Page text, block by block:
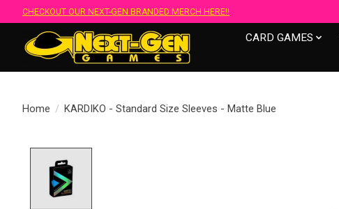
CHECKOUT OUR NEXT-GEN BRANDED MERCH HERE!!
CARD GAMES
Home / KARDIKO - Standard Size Sleeves - Matte Blue